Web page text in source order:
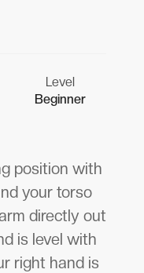
Level
Beginner
position with
your torso
directly out
is level with
right hand is